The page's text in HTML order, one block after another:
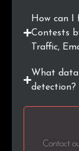
How can I
Contests
Traffic,
What data
detection?
Contact